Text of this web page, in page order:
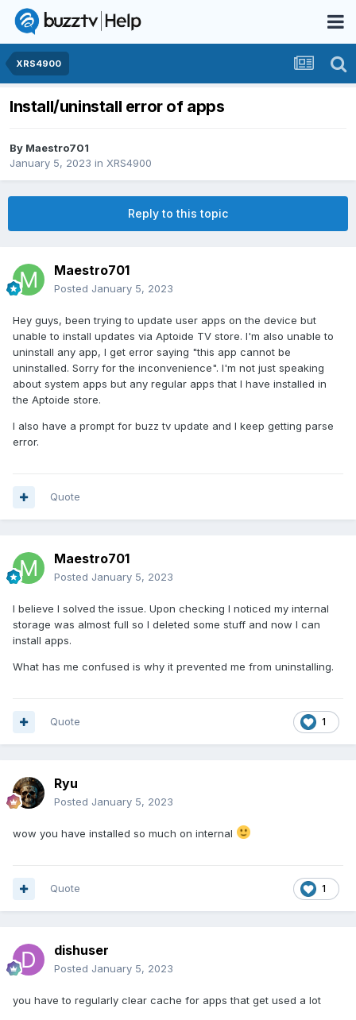
XRS4900
Install/uninstall error of apps
By Maestro701
January 5, 2023 in XRS4900
Reply to this topic
Maestro701
Posted January 5, 2023
Hey guys, been trying to update user apps on the device but
unable to install updates via Aptoide TV store. I'm also unable to
uninstall any app, I get error saying "this app cannot be
uninstalled. Sorry for the inconvenience". I'm not just speaking
about system apps but any regular apps that I have installed in
the Aptoide store.
I also have a prompt for buzz tv update and I keep getting parse
error.
Quote
Maestro701
Posted January 5, 2023
I believe I solved the issue. Upon checking I noticed my internal
storage was almost full so I deleted some stuff and now I can
install apps.
What has me confused is why it prevented me from uninstalling.
1
Quote
Ryu
Posted January 5, 2023
wow you have installed so much on internal
1
Quote
dishuser
Posted January 5, 2023
you have to regularly clear cache for apps that get used a lot